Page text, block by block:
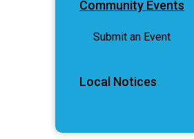
Community Events
Submit an Event
Local Notices